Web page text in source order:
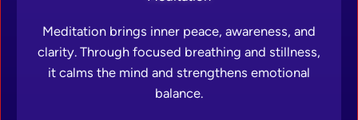
Meditation brings inner peace, awareness, and
clarity. Through focused breathing and stillness,
it calms the mind and strengthens emotional
balance.